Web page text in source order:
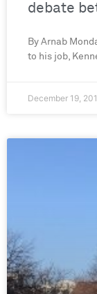
debate
By Arnab
to his job,
December 19,